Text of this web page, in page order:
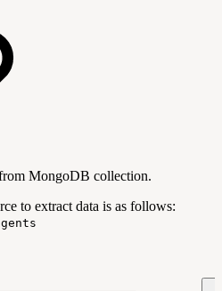
MongoDB collection.
to extract data is as follows: